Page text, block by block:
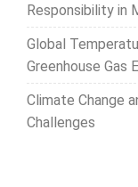
Responsibility in
Global
Greenhouse Gas
Climate Change
Challenges